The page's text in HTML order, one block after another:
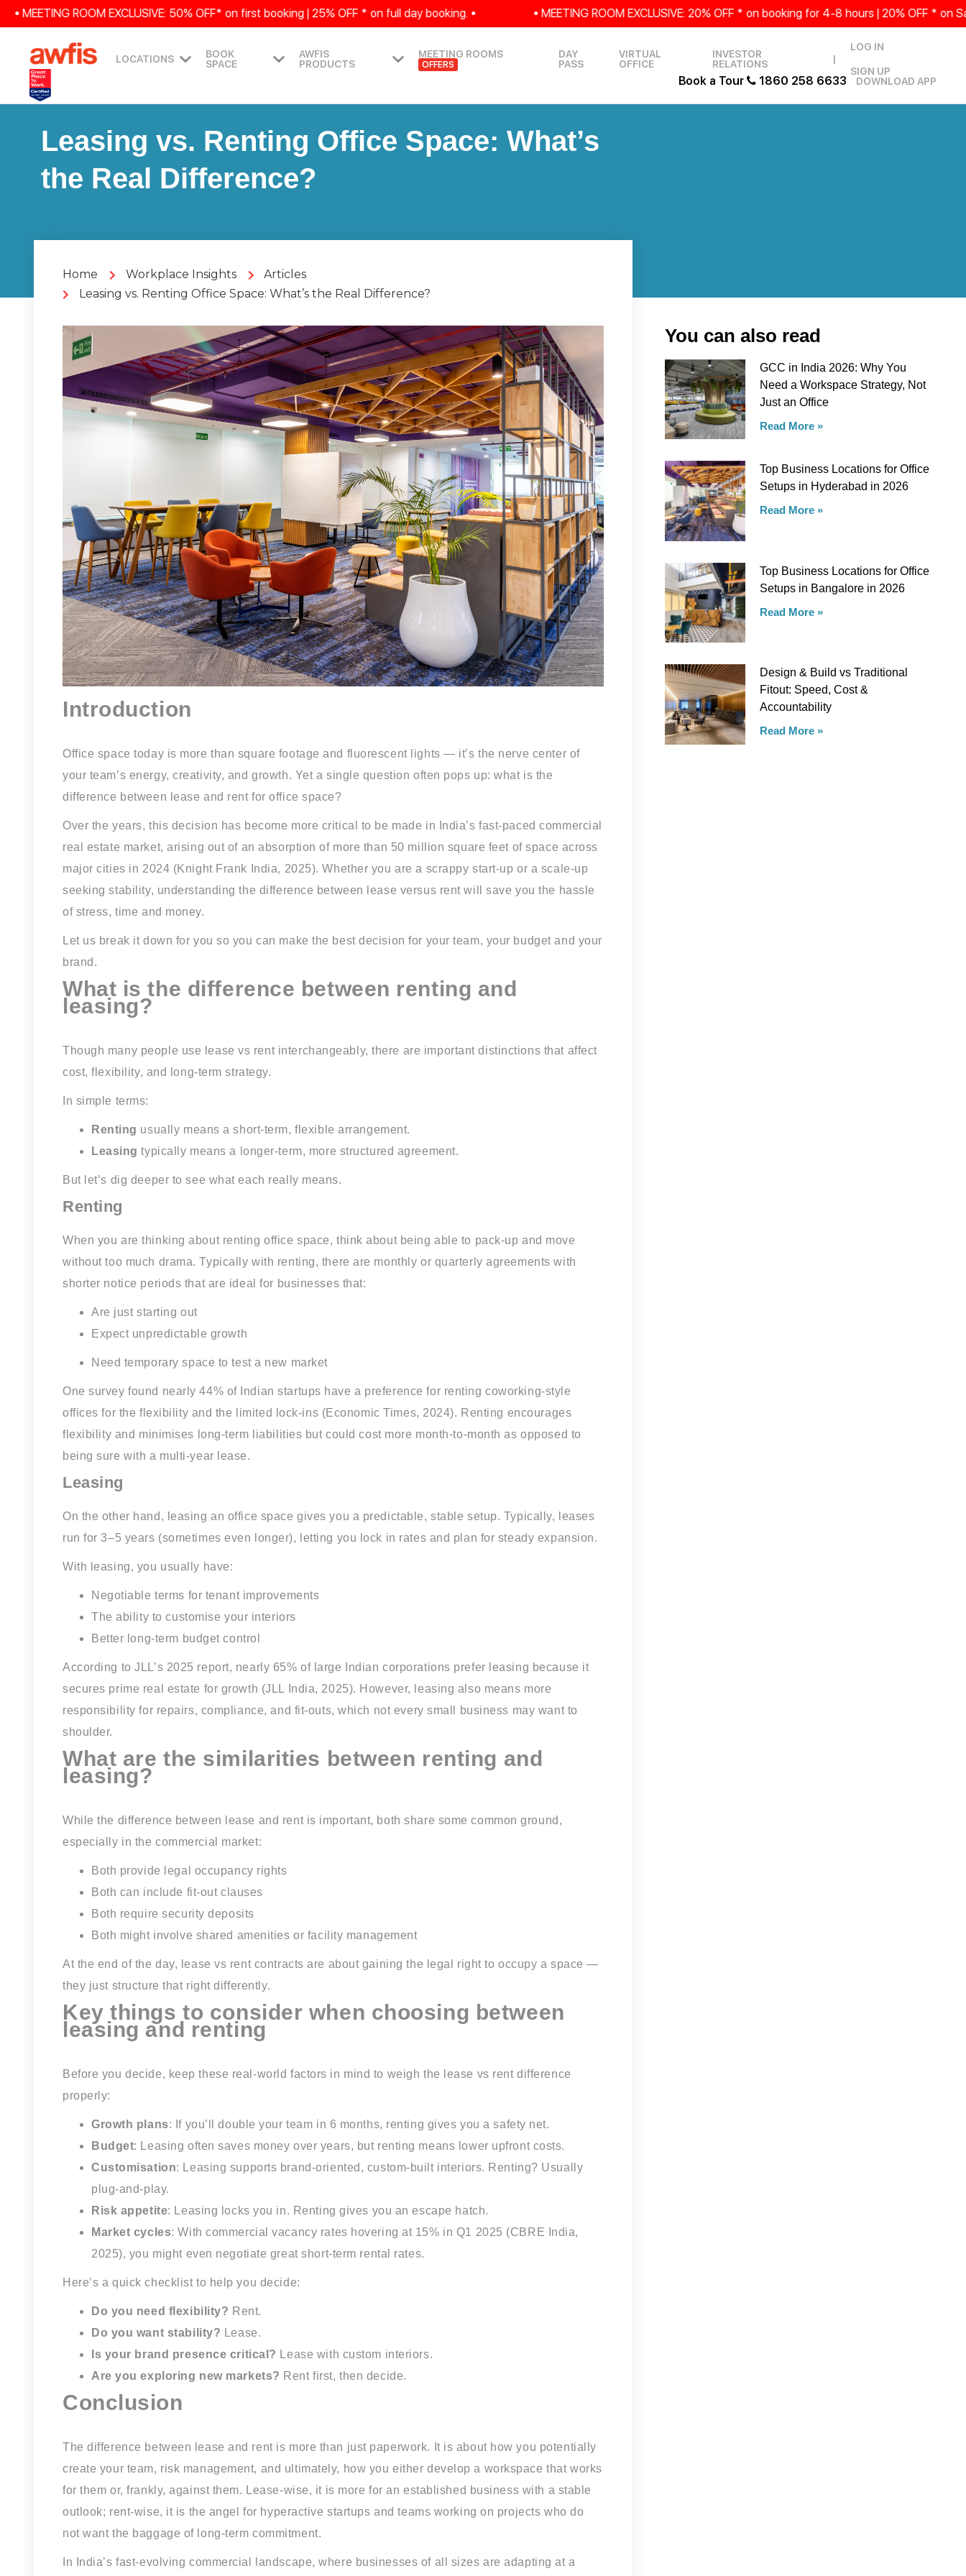
ROOM EXCLUSIVE: 50% OFF* on first booking | 25% OFF * on full day booking. • • MEETING ROOM EXCLUSIVE: 20% OFF * on booking for 4-8 hours | 20% OFF * on
LOCATIONS
BOOK
SPACE
AWFIS
PRODUCTS
MEETING ROOMS
OFFERS
DAY
PASS
VIRTUAL
OFFICE
INVESTOR
RELATIONS
|
LOG IN
SIGN UP
Book a Tour 1860 258 6633 DOWNLOAD APP
Leasing vs. Renting Office Space: What’s
the Real Difference?
Home Workplace Insights
Articles
Leasing vs. Renting Office Space: What’s the Real Difference?
Introduction
Office space today is more than square footage and fluorescent lights — it’s the nerve center of
your team’s energy, creativity, and growth. Yet a single question often pops up: what is the
difference between lease and rent for office space?
Over the years, this decision has become more critical to be made in India’s fast-paced commercial
real estate market, arising out of an absorption of more than 50 million square feet of space across
major cities in 2024 (Knight Frank India, 2025). Whether you are a scrappy start-up or a scale-up
seeking stability, understanding the difference between lease versus rent will save you the hassle
of stress, time and money.
Let us break it down for you so you can make the best decision for your team, your budget and your
brand.
What is the difference between renting and
leasing?
Though many people use lease vs rent interchangeably, there are important distinctions that affect
cost, flexibility, and long-term strategy.
In simple terms:
Renting usually means a short-term, flexible arrangement.
Leasing typically means a longer-term, more structured agreement.
But let’s dig deeper to see what each really means.
Renting
When you are thinking about renting office space, think about being able to pack-up and move
without too much drama. Typically with renting, there are monthly or quarterly agreements with
shorter notice periods that are ideal for businesses that:
Are just starting out
Expect unpredictable growth
Need temporary space to test a new market
One survey found nearly 44% of Indian startups have a preference for renting coworking-style
offices for the flexibility and the limited lock-ins (Economic Times, 2024). Renting encourages
flexibility and minimises long-term liabilities but could cost more month-to-month as opposed to
being sure with a multi-year lease.
Leasing
On the other hand, leasing an office space gives you a predictable, stable setup. Typically, leases
run for 3–5 years (sometimes even longer), letting you lock in rates and plan for steady expansion.
With leasing, you usually have:
Negotiable terms for tenant improvements
The ability to customise your interiors
Better long-term budget control
According to JLL’s 2025 report, nearly 65% of large Indian corporations prefer leasing because it
secures prime real estate for growth (JLL India, 2025). However, leasing also means more
responsibility for repairs, compliance, and fit-outs, which not every small business may want to
shoulder.
What are the similarities between renting and
leasing?
While the difference between lease and rent is important, both share some common ground,
especially in the commercial market:
Both provide legal occupancy rights
Both can include fit-out clauses
Both require security deposits
Both might involve shared amenities or facility management
At the end of the day, lease vs rent contracts are about gaining the legal right to occupy a space —
they just structure that right differently.
Key things to consider when choosing between
leasing and renting
Before you decide, keep these real-world factors in mind to weigh the lease vs rent difference
properly:
Growth plans: If you’ll double your team in 6 months, renting gives you a safety net.
Budget: Leasing often saves money over years, but renting means lower upfront costs.
Customisation: Leasing supports brand-oriented, custom-built interiors. Renting? Usually
plug-and-play.
Risk appetite: Leasing locks you in. Renting gives you an escape hatch.
Market cycles: With commercial vacancy rates hovering at 15% in Q1 2025 (CBRE India,
2025), you might even negotiate great short-term rental rates.
Here’s a quick checklist to help you decide:
Do you need flexibility? Rent.
Do you want stability? Lease.
Is your brand presence critical? Lease with custom interiors.
Are you exploring new markets? Rent first, then decide.
Conclusion
The difference between lease and rent is more than just paperwork. It is about how you potentially
create your team, risk management, and ultimately, how you either develop a workspace that works
for them or, frankly, against them. Lease-wise, it is more for an established business with a stable
outlook; rent-wise, it is the angel for hyperactive startups and teams working on projects who do
not want the baggage of long-term commitment.
In India’s fast-evolving commercial landscape, where businesses of all sizes are adapting at a
You can also read
GCC in India 2026: Why You
Need a Workspace Strategy, Not
Just an Office
Read More »
Top Business Locations for Office
Setups in Hyderabad in 2026
Read More »
Top Business Locations for Office
Setups in Bangalore in 2026
Read More »
Design & Build vs Traditional
Fitout: Speed, Cost &
Accountability
Read More »